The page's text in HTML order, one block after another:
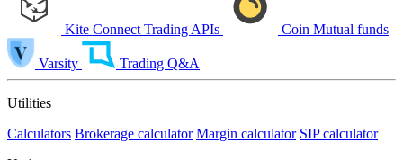
Kite Connect Trading APIs Coin Mutual funds
Varsity Trading Q&A
Utilities
Calculators Brokerage calculator Margin calculator SIP calculator